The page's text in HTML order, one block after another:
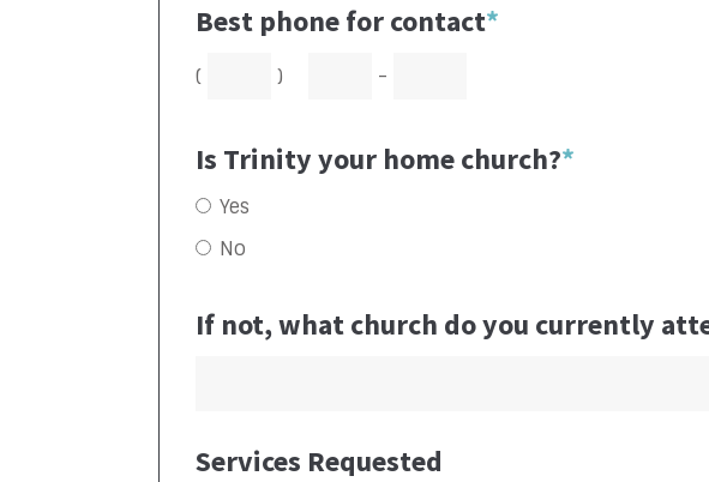
Best phone for contact*
( ) -
Is Trinity your home church?*
Yes
No
If not, what church do you currently
Services Requested